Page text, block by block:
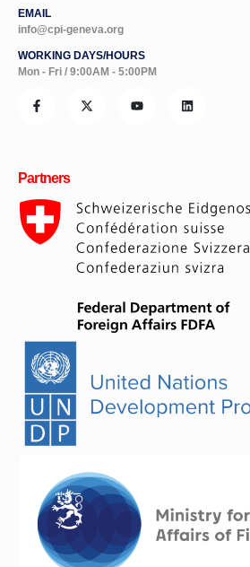
EMAIL
info@cpi-geneva.org
WORKING DAYS/HOURS
Mon - Fri / 9:00AM - 5:00PM
Partners